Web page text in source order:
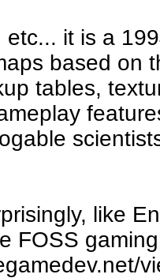
etc... it is a
based on
tables,
like
FOSS